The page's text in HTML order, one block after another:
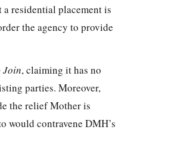
residential placement is
the agency to provide
Join, claiming it has no
parties. Moreover,
the relief Mother is
would contravene DMH’s